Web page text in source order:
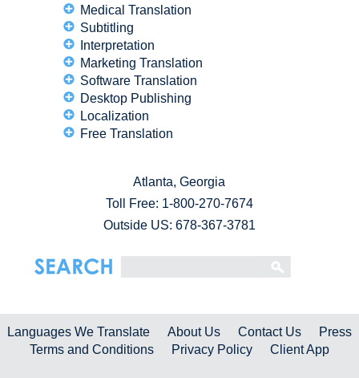
Medical Translation
Subtitling
Interpretation
Marketing Translation
Software Translation
Desktop Publishing
Localization
Free Translation
Atlanta, Georgia
Toll Free: 1-800-270-7674
Outside US: 678-367-3781
Languages We Translate About Us Contact Us
Press
Terms and Conditions
Privacy Policy Client App